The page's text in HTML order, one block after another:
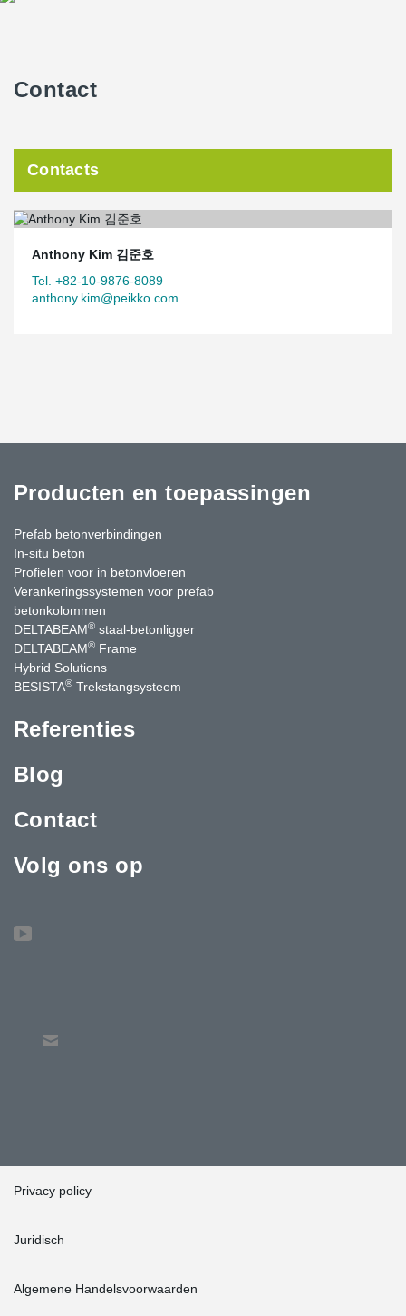
Contact
Contacts
Anthony Kim 김준호
Tel. +82-10-9876-8089
anthony.kim@peikko.com
Producten en toepassingen
Prefab betonverbindingen
In-situ beton
Profielen voor in betonvloeren
Verankeringssystemen voor prefab
betonkolommen
DELTABEAM® staal-betonligger
DELTABEAM® Frame
Hybrid Solutions
BESISTA® Trekstangsysteem
Referenties
Blog
Contact
Volg ons op
Privacy policy
Juridisch
Algemene Handelsvoorwaarden